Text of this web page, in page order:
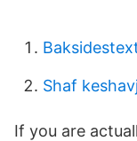
Shaf
If you are